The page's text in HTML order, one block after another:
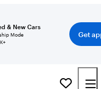
& New Cars
Mode
Get